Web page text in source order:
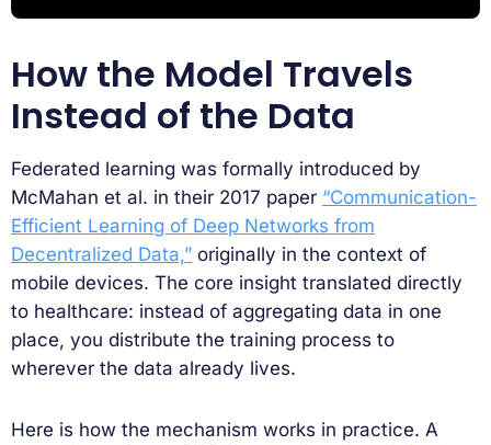
How the Model Travels
Instead of the Data
Federated learning was formally introduced by
McMahan et al. in their 2017 paper “Communication-
Efficient Learning of Deep Networks from
Decentralized Data,” originally in the context of
mobile devices. The core insight translated directly
to healthcare: instead of aggregating data in one
place, you distribute the training process to
wherever the data already lives.
Here is how the mechanism works in practice. A